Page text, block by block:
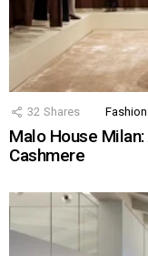
32 Shares Fashion
Malo House
Cashmere